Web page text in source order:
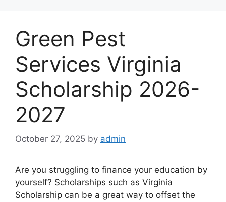
Green Pest
Services Virginia
Scholarship 2026-
2027
October 27, 2025 by admin
Are you struggling to finance your education by
yourself? Scholarships such as Virginia
Scholarship can be a great way to offset the